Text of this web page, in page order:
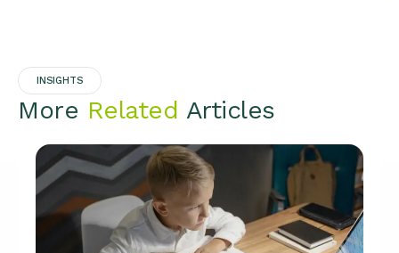
INSIGHTS
More Related Articles